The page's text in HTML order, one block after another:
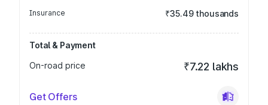
Insurance ₹35.49 thousands
Total & Payment
On-road price
₹7.22 lakhs
Get Offers